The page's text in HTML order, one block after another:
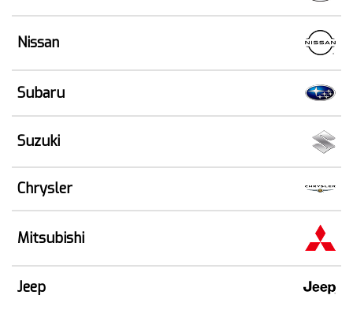
Nissan
Subaru
Suzuki
Chrysler
Mitsubishi
Jeep